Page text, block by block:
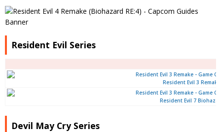
Resident Evil Series
Resident Evil 3 Remake
Resident Evil 7
Devil May Cry Series